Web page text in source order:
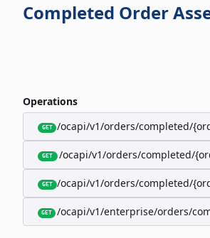
Completed Order
Operations
GET /ocapi/v1/orders/completed/
GET /ocapi/v1/orders/completed/
GET /ocapi/v1/orders/completed/
GET /ocapi/v1/enterprise/orders/